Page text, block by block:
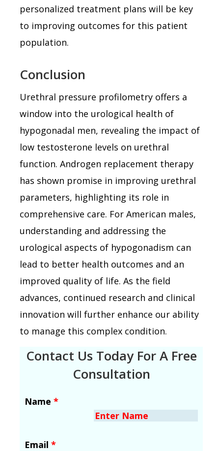
personalized treatment plans will be key
to improving outcomes for this patient
population.
Conclusion
Urethral pressure profilometry offers a
window into the urological health of
hypogonadal men, revealing the impact of
low testosterone levels on urethral
function. Androgen replacement therapy
has shown promise in improving urethral
parameters, highlighting its role in
comprehensive care. For American males,
understanding and addressing the
urological aspects of hypogonadism can
lead to better health outcomes and an
improved quality of life. As the field
advances, continued research and clinical
innovation will further enhance our ability
to manage this complex condition.
Contact Us Today For A Free
Consultation
Name *
Email *